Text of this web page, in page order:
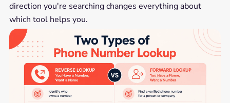
direction you're searching changes everything about
which tool helps you.